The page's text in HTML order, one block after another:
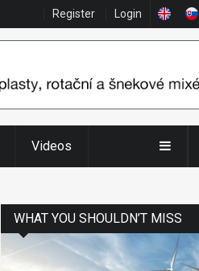
Register Login
Videos
WHAT YOU SHOULDN’T MISS